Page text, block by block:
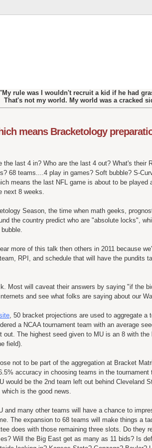
rule was I wouldn't recruit a kid if he had
That's not my world. My world was a cracked
means Bracketology
the last 4 in? Who are the last 4 out? What's their
68 teams....4 play in games? Soft bubble? S-
means the last NFL game is about to be played
next 8 weeks.
Season, the time when math geeks,
the country predict who are "absolute locks",
more of this talk then others in 2011 because
RPI, and schedule that will have the pundits
Most will caveat their answers by saying "if the
and see what folks are saying about our
, 50 bracket projections are used to aggregate a
a NCAA tournament team with an average
out. The highest seed given to MU is an 8 with the
field).
not to be part of the aggregation at Bracket
accuracy in choosing teams in the tournament
would be the 2nd team left out behind Cleveland
is the good news.
and many other teams will have a chance to
The expansion to 68 teams will make things a
does with those remaining three slots. Do they
Will the Big East get as many as 11 bids? Is